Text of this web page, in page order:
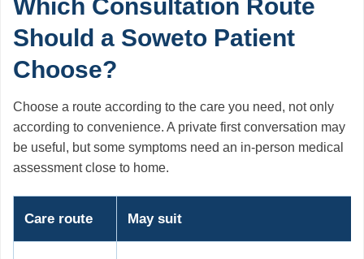
Which Consultation Route
Should a Soweto Patient
Choose?
Choose a route according to the care you need, not only
according to convenience. A private first conversation may
be useful, but some symptoms need an in-person medical
assessment close to home.
Care route May suit